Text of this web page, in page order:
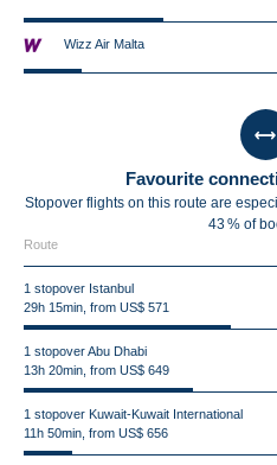
Wizz Air Malta
Favourite
Stopover flights on this route are
43 % of
Route
1 stopover Istanbul
29h 15min, from US$ 571
1 stopover Abu Dhabi
13h 20min, from US$ 649
1 stopover Kuwait-Kuwait International
11h 50min, from US$ 656